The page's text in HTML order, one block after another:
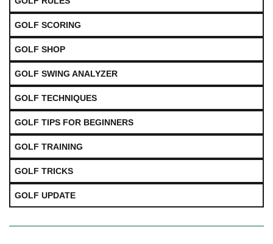
GOLF SCORING
GOLF SHOP
GOLF SWING ANALYZER
GOLF TECHNIQUES
GOLF TIPS FOR BEGINNERS
GOLF TRAINING
GOLF TRICKS
GOLF UPDATE